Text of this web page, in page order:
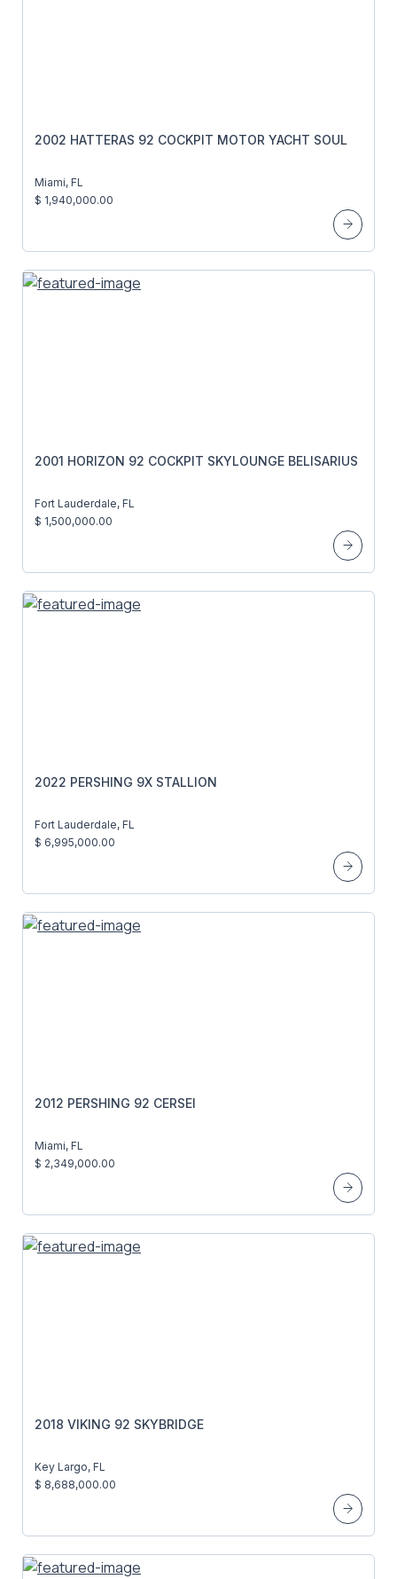
2002 HATTERAS 92 COCKPIT MOTOR YACHT SOUL
Miami, FL
$ 1,940,000.00
2001 HORIZON 92 COCKPIT SKYLOUNGE BELISARIUS
Fort Lauderdale, FL
$ 1,500,000.00
2022 PERSHING 9X STALLION
Fort Lauderdale, FL
$ 6,995,000.00
2012 PERSHING 92 CERSEI
Miami, FL
$ 2,349,000.00
2018 VIKING 92 SKYBRIDGE
Key Largo, FL
$ 8,688,000.00